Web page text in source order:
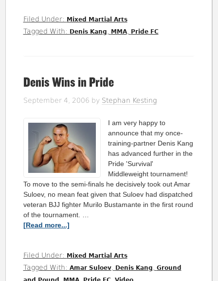
Filed Under: Mixed Martial Arts
Tagged With: Denis Kang MMA, Pride FC
Denis Wins in Pride
September 4, 2006 by Stephan Kesting
I am very happy to
announce that my once-
training-partner Denis Kang
has advanced further in the
Pride 'Survival'
Middleweight tournament!
To move to the semi-finals he decisively took out Amar
Suloev, no mean feat given that Suloev had dispatched
veteran BJJ fighter Murilo Bustamante in the first round
of the tournament. …
[Read more...]
Filed Under: Mixed Martial Arts
Tagged With: Amar Suloev, Denis Kang
Ground
,